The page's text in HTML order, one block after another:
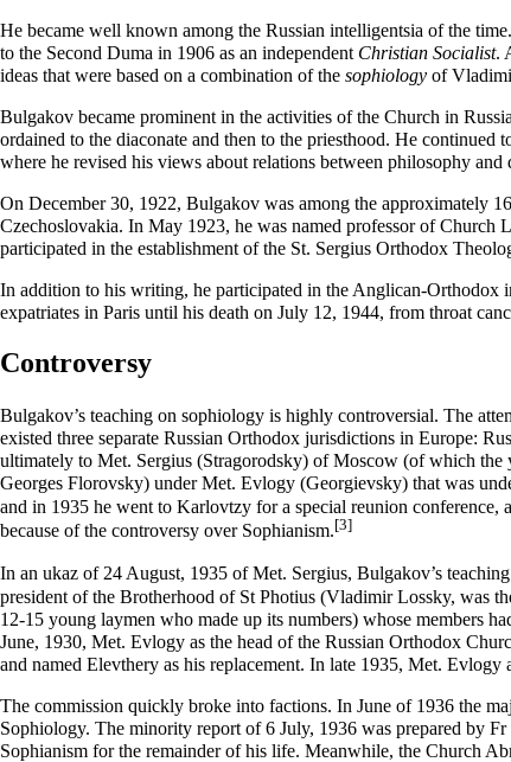
He became well known among the Russian intelligentsia of the
to the Second Duma in 1906 as an independent Christian Socialist.
ideas that were based on a combination of the sophiology of
Bulgakov became prominent in the activities of the Church in
ordained to the diaconate and then to the priesthood. He continued
where he revised his views about relations between philosophy and
On December 30, 1922, Bulgakov was among the approximately
Czechoslovakia. In May 1923, he was named professor of Church
participated in the establishment of the St. Sergius Orthodox
In addition to his writing, he participated in the Anglican-Orthodox
expatriates in Paris until his death on July 12, 1944, from throat
Controversy
Bulgakov’s teaching on sophiology is highly controversial. The
existed three separate Russian Orthodox jurisdictions in Europe:
ultimately to Met. Sergius (Stragorodsky) of Moscow (of which the
Georges Florovsky) underMet. Evlogy (Georgievsky) that was
and in 1935 he went to Karlovtzy for a special reunion
because of the controversy over Sophianism. [3]
In an ukaz of 24 August, 1935 of Met. Sergius, Bulgakov’s
president of the Brotherhood of St Photius (Vladimir Lossky, was
12-15 young laymen who made up its numbers) whose members
June, 1930, Met. Evlogy as the head of the Russian Orthodox
and named Elevthery as his replacement. In late 1935, Met.
The commission quickly broke into factions. In June of 1936 the
Sophiology. The minority report of 6 July, 1936 was prepared by
Sophianism for the remainder of his life. Meanwhile, the Church